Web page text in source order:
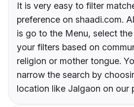
It is very easy to filter
preference on shaadi.com.
is go to the Menu, select
your filters based on
religion or mother tongue.
narrow the search by
location like Jalgaon on our